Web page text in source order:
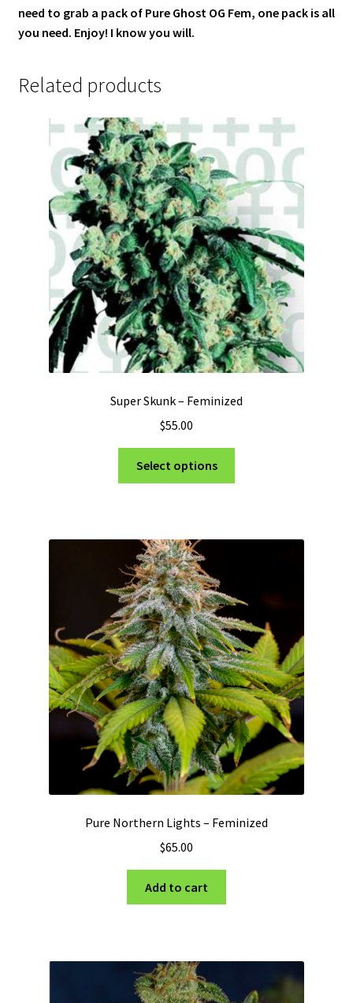
need to grab a pack of Pure Ghost OG Fem, one pack is all
you need. Enjoy! I know you will.
Related products
Super Skunk – Feminized
$55.00
Select options
may
chosen
on
the
product
page
Pure Northern Lights – Feminized
$65.00
Add to cart